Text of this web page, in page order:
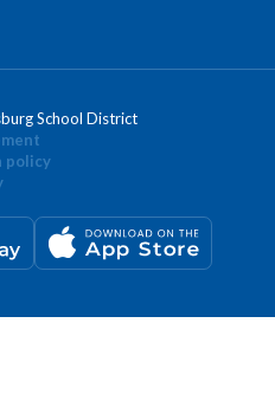
School District
policy